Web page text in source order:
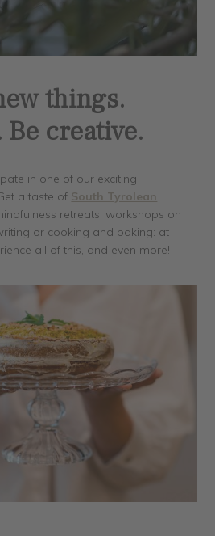
things.
creative.
in one of our exciting
a taste of South Tyrolean
retreats, workshops on
or cooking and baking: at
all of this, and even more!